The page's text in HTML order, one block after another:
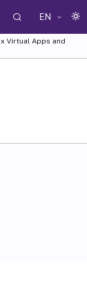
EN
Virtual Apps and